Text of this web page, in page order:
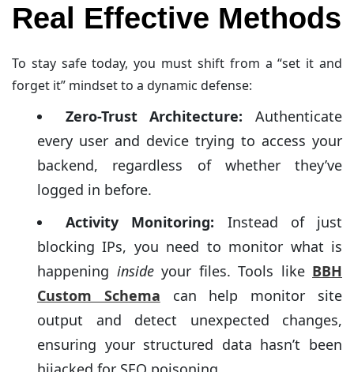
Real Effective Methods
To stay safe today, you must shift from a “set it and
forget it” mindset to a dynamic defense:
Zero-Trust Architecture: Authenticate
every user and device trying to access your
backend, regardless of whether they’ve
logged in before.
Activity Monitoring: Instead of just
blocking IPs, you need to monitor what is
happening insideyour files. Tools like BBH
Custom Schema can help monitor site
output and detect unexpected changes,
ensuring your structured data hasn’t been